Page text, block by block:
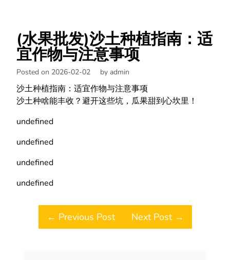
(水果批发)沙土种植指南：适
宜作物与注意事项
Posted on 2026-02-02 by admin
沙土种植指南：适宜作物与注意事项
沙土种啥能丰收？避开这些坑，瓜果甜到心坎里！
undefined
undefined
undefined
undefined
Post navigation
← Previous Post Next Post →